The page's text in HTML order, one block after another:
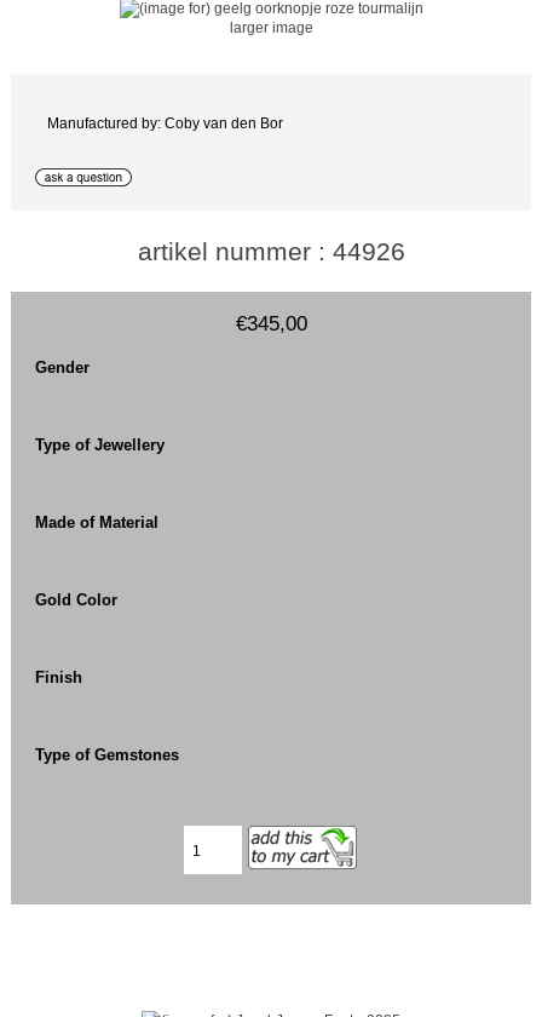
larger image
Manufactured by: Coby van den Bor
artikel nummer : 44926
€345,00
Gender
Type of Jewellery
Made of Material
Gold Color
Finish
Type of Gemstones